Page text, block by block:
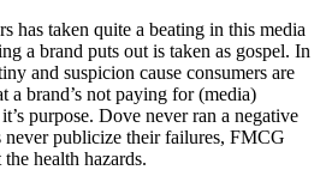
has taken quite a beating in this media
a brand puts out is taken as gospel. In
and suspicion cause consumers are
a brand’s not paying for (media)
purpose. Dove never ran a negative
never publicize their failures, FMCG
health hazards.